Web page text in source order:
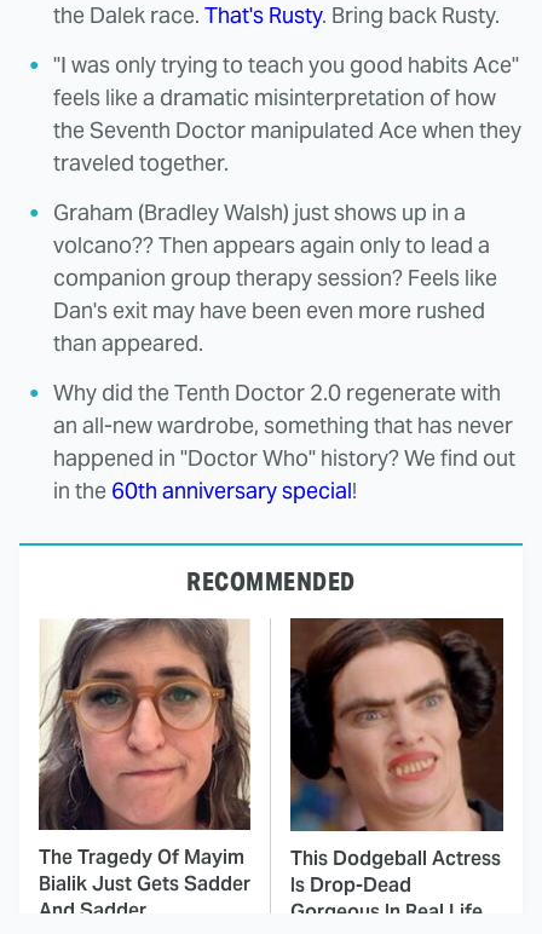
the Dalek race. That's Rusty. Bring back Rusty.
"I was only trying to teach you good habits Ace"
feels like a dramatic misinterpretation of how
the Seventh Doctor manipulated Ace when they
traveled together.
Graham (Bradley Walsh) just shows up in a
volcano?? Then appears again only to lead a
companion group therapy session? Feels like
Dan's exit may have been even more rushed
than appeared.
Why did the Tenth Doctor 2.0 regenerate with
an all-new wardrobe, something that has never
happened in "Doctor Who" history? We find out
in the 60th anniversary special!
RECOMMENDED
The Tragedy Of Mayim
Bialik Just Gets Sadder
And Sadder
This Dodgeball Actress
Is Drop-Dead
Gorgeous In Real Life